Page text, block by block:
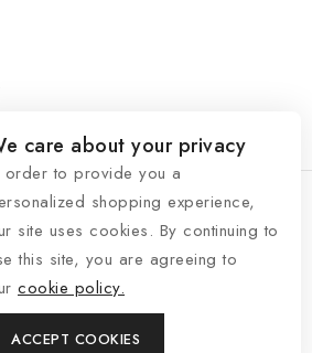
See Life My Way
care about your privacy
order to provide you a
shopping experience,
site uses cookies. By continuing to
this site, you are agreeing to
cookie policy.
ACCEPT COOKIES